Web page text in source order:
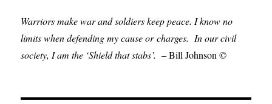
Warriors make war and soldiers keep peace. I know no
limits when defending my cause orcharges. In our civil
society, I am the ‘Shield that stabs’. – Bill Johnson ©